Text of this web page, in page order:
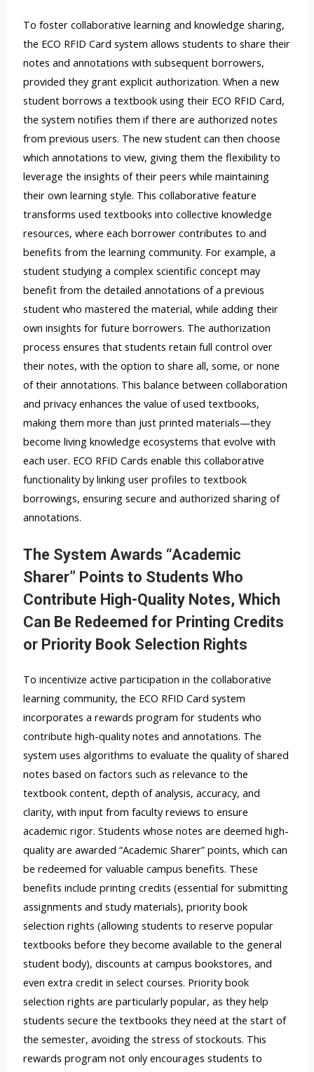
To foster collaborative learning and knowledge sharing,
the ECO RFID Card system allows students to share their
notes and annotations with subsequent borrowers,
provided they grant explicit authorization. When a new
student borrows a textbook using their ECO RFID Card,
the system notifies them if there are authorized notes
from previous users. The new student can then choose
which annotations to view, giving them the flexibility to
leverage the insights of their peers while maintaining
their own learning style. This collaborative feature
transforms used textbooks into collective knowledge
resources, where each borrower contributes to and
benefits from the learning community. For example, a
student studying a complex scientific concept may
benefit from the detailed annotations of a previous
student who mastered the material, while adding their
own insights for future borrowers. The authorization
process ensures that students retain full control over
their notes, with the option to share all, some, or none
of their annotations. This balance between collaboration
and privacy enhances the value of used textbooks,
making them more than just printed materials—they
become living knowledge ecosystems that evolve with
each user. ECO RFID Cards enable this collaborative
functionality by linking user profiles to textbook
borrowings, ensuring secure and authorized sharing of
annotations.
The System Awards “Academic
Sharer” Points to Students Who
Contribute High-Quality Notes, Which
Can Be Redeemed for Printing Credits
or Priority Book Selection Rights
To incentivize active participation in the collaborative
learning community, the ECO RFID Card system
incorporates a rewards program for students who
contribute high-quality notes and annotations. The
system uses algorithms to evaluate the quality of shared
notes based on factors such as relevance to the
textbook content, depth of analysis, accuracy, and
clarity, with input from faculty reviews to ensure
academic rigor. Students whose notes are deemed high-
quality are awarded “Academic Sharer” points, which can
be redeemed for valuable campus benefits. These
benefits include printing credits (essential for submitting
assignments and study materials), priority book
selection rights (allowing students to reserve popular
textbooks before they become available to the general
student body), discounts at campus bookstores, and
even extra credit in select courses. Priority book
selection rights are particularly popular, as they help
students secure the textbooks they need at the start of
the semester, avoiding the stress of stockouts. This
rewards program not only encourages students to